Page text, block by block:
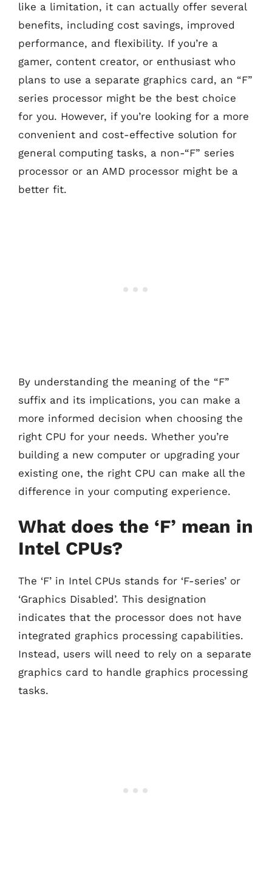
like a limitation, it can actually offer several
benefits, including cost savings, improved
performance, and flexibility. If you’re a
gamer, content creator, or enthusiast who
plans to use a separate graphics card, an “F”
series processor might be the best choice
for you. However, if you’re looking for a more
convenient and cost-effective solution for
general computing tasks, a non-“F” series
processor or an AMD processor might be a
better fit.
By understanding the meaning of the “F”
suffix and its implications, you can make a
more informed decision when choosing the
right CPU for your needs. Whether you’re
building a new computer or upgrading your
existing one, the right CPU can make all the
difference in your computing experience.
What does the ‘F’ mean in
Intel CPUs?
The ‘F’ in Intel CPUs stands for ‘F-series’ or
‘Graphics Disabled’. This designation
indicates that the processor does not have
integrated graphics processing capabilities.
Instead, users will need to rely on a separate
graphics card to handle graphics processing
tasks.